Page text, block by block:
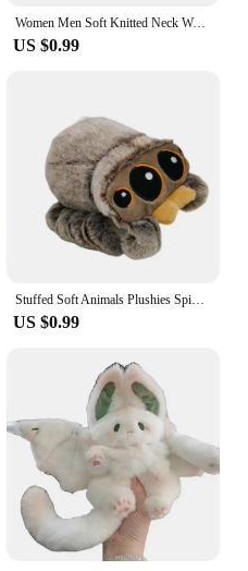
Women Men Soft Knitted Neck Warmer Sport Scarf Face Mask Winter Scarves Skating Running Warm Wool Fur Thick Men Neck Scarves
US $0.99
Stuffed Soft Animals Plushies Spider Toy Black Little Lucas Simulated Pillow Doll Anime Game Room Pillow Decora Kid Gift
US $0.99